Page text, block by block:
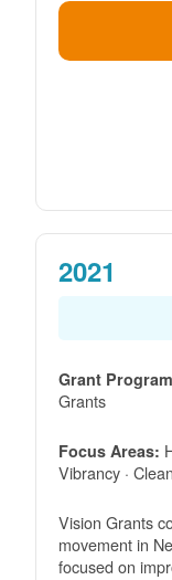
2021
Grant
Grants
Focus Areas:
Vibrancy ·
Vision Grants
movement in
focused on